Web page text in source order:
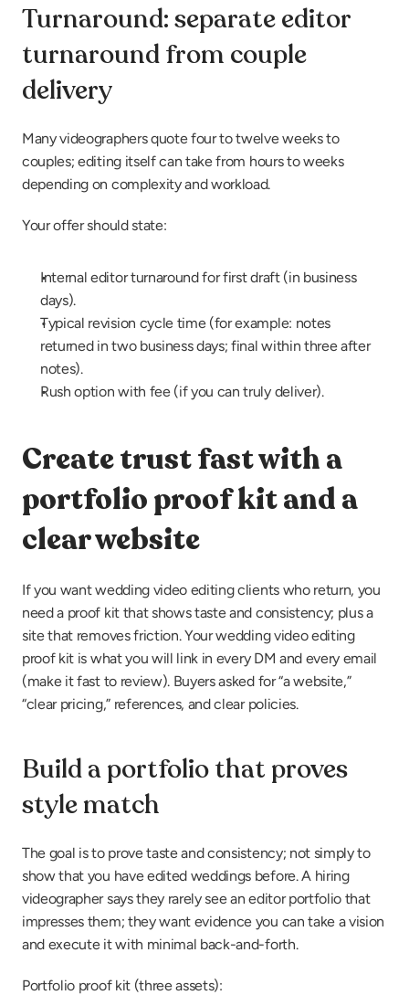
Turnaround: separate editor
turnaround from couple
delivery
Many videographers quote four to twelve weeks to
couples; editing itself can take from hours to weeks
depending on complexity and workload.
Your offer should state:
Internal editor turnaround for first draft (in business
days).
Typical revision cycle time (for example: notes
returned in two business days; final within three after
notes).
Rush option with fee (if you can truly deliver).
Create trust fast with a
portfolio proof kit and a
clear website
If you want wedding video editing clients who return, you
need a proof kit that shows taste and consistency; plus a
site that removes friction. Your wedding video editing
proof kit is what you will link in every DM and every email
(make it fast to review). Buyers asked for “a website,”
“clear pricing,” references, and clear policies.
Build a portfolio that proves
style match
The goal is to prove taste and consistency; not simply to
show that you have edited weddings before. A hiring
videographer says they rarely see an editor portfolio that
impresses them; they want evidence you can take a vision
and execute it with minimal back-and-forth.
Portfolio proof kit (three assets):